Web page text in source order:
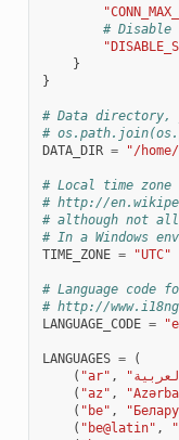
# Disable
}
}
# Data directory,
#
DATA_DIR = "/
# Local time
# http://
# although not all
# In a Windows
TIME_ZONE = "UTC"
# Language
# http://
LANGUAGE_CODE =
LANGUAGES =
(
( "ar" ,
( "az" ,
( "be" ,
( "be@latin" ,